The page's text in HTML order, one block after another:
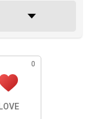
0